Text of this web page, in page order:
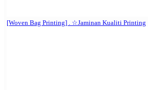
[Woven Bag Printing] . ☆Jaminan Kualiti Printing